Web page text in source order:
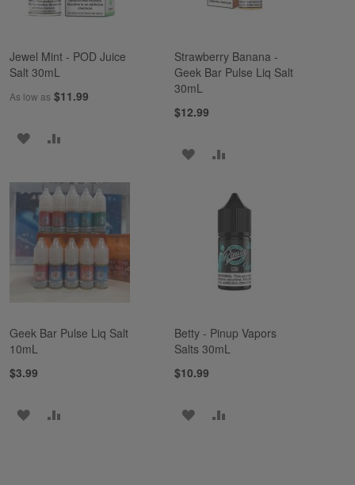
Jewel Mint - POD Juice
Salt 30mL
As low as $11.99
ADD
WISH
LIST
COMPARE
Strawberry Banana -
Geek Bar Pulse Liq Salt
30mL
$12.99
ADD
WISH
LIST
COMPARE
Geek Bar Pulse Liq Salt
10mL
$3.99
ADD
Betty - Pinup Vapors
Salts 30mL
$10.99
ADD